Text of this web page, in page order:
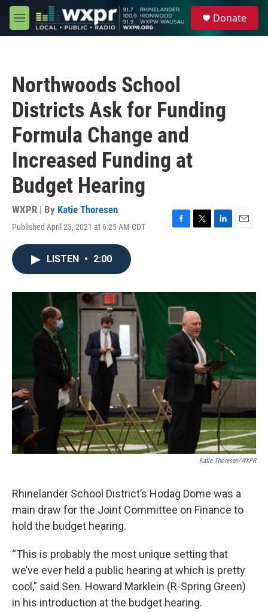
Skip to main content
M
e
Donate
Northwoods School
Districts Ask for Funding
Formula Change and
Increased Funding at
Budget Hearing
WXPR | By Katie Thoresen
Published April 23, 2021 at 6:25 AM CDT
F
o
k
T
r
L
I
E
LISTEN • 2:00
Katie Thoresen/WXPR
Rhinelander School District’s Hodag Dome was a
main draw for the Joint Committee on Finance to
hold the budget hearing.
“This is probably the most unique setting that
we’ve ever held a public hearing at which is pretty
cool,” said Sen. Howard Marklein (R-Spring Green)
in his introduction at the budget hearing.